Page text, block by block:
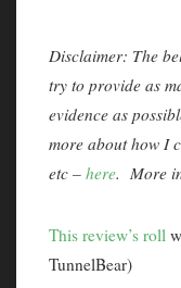
Disclaimer: The
try to provide as
evidence as
more about how I
etc – here. More
This review’s roll
TunnelBear)